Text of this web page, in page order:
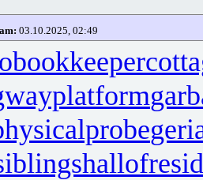
03.10.2025, 02:49